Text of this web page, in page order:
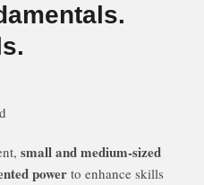
small and medium-sized
power to enhance skills